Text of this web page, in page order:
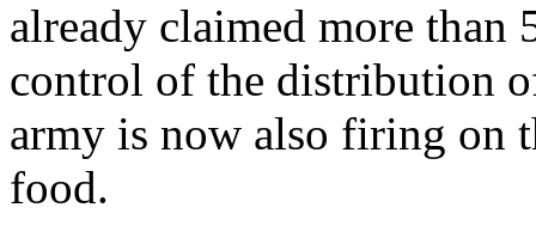
already claimed more
control of the distribution
army is now also firing on
food.